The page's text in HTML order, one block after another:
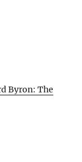
Byron: The